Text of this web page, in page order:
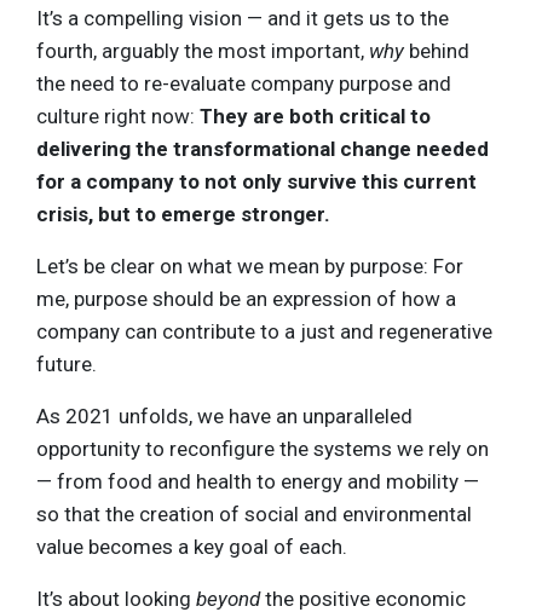
It’s a compelling vision — and it gets us to the
fourth, arguably the most important, why behind
the need to re-evaluate company purpose and
culture right now: They are both critical to
delivering the transformational change needed
for a company to not only survive this current
crisis, but to emerge stronger.
Let’s be clear on what we mean by purpose: For
me, purpose should be an expression of how a
company can contribute to a just and regenerative
future.
As 2021 unfolds, we have an unparalleled
opportunity to reconfigure the systems we rely on
— from food and health to energy and mobility —
so that the creation of social and environmental
value becomes a key goal of each.
It’s about looking beyondthe positive economic